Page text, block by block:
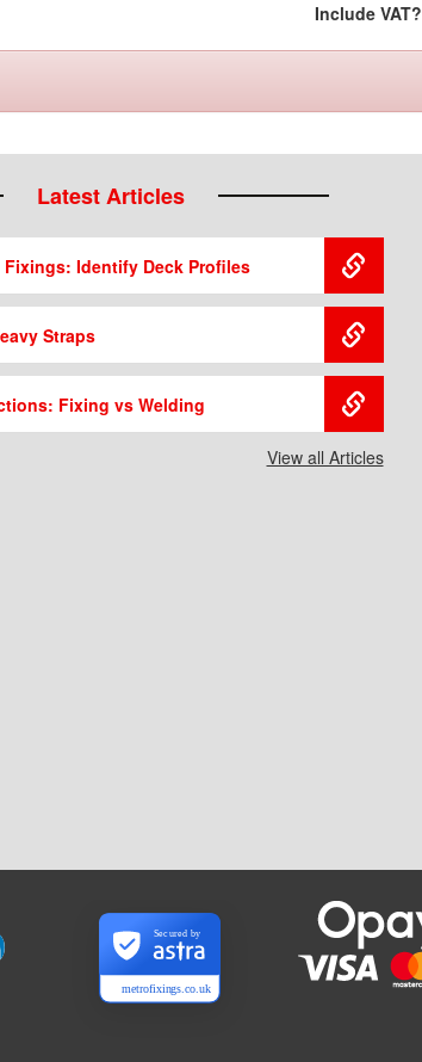
Include VAT?
Latest Articles
Identify Deck Profiles
Straps
Fixing vs Welding
View all Articles
metrofixings.co.uk
Secured by